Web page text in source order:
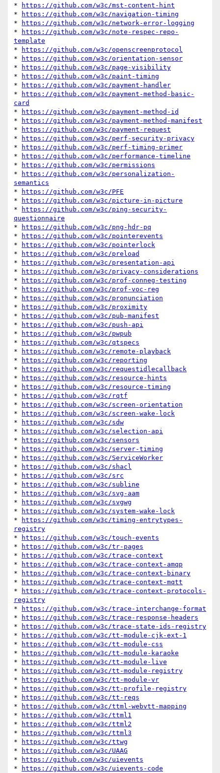
*
https://github.com/w3c/mst-content-hint
*
https://github.com/w3c/navigation-timing
*
https://github.com/w3c/network-error-logging
*
https://github.com/w3c/note-respec-repo-
template
*
https://github.com/w3c/openscreenprotocol
*
https://github.com/w3c/orientation-sensor
*
https://github.com/w3c/page-visibility
*
https://github.com/w3c/paint-timing
*
https://github.com/w3c/payment-handler
*
https://github.com/w3c/payment-method-basic-
card
*
https://github.com/w3c/payment-method-id
*
https://github.com/w3c/payment-method-manifest
*
https://github.com/w3c/payment-request
*
https://github.com/w3c/perf-security-privacy
*
https://github.com/w3c/perf-timing-primer
*
https://github.com/w3c/performance-timeline
*
https://github.com/w3c/permissions
*
https://github.com/w3c/personalization-
semantics
*
https://github.com/w3c/PFE
*
https://github.com/w3c/picture-in-picture
*
https://github.com/w3c/ping-security-
questionnaire
*
https://github.com/w3c/png-hdr-pq
*
https://github.com/w3c/pointerevents
*
https://github.com/w3c/pointerlock
*
https://github.com/w3c/preload
*
https://github.com/w3c/presentation-api
*
https://github.com/w3c/privacy-considerations
*
https://github.com/w3c/prof-conneg-testing
*
https://github.com/w3c/prof-voc-reg
*
https://github.com/w3c/pronunciation
*
https://github.com/w3c/proximity
*
https://github.com/w3c/pub-manifest
*
https://github.com/w3c/push-api
*
https://github.com/w3c/pwpub
*
https://github.com/w3c/qtspecs
*
https://github.com/w3c/remote-playback
*
https://github.com/w3c/reporting
*
https://github.com/w3c/requestidlecallback
*
https://github.com/w3c/resource-hints
*
https://github.com/w3c/resource-timing
*
https://github.com/w3c/rqtf
*
https://github.com/w3c/screen-orientation
*
https://github.com/w3c/screen-wake-lock
*
https://github.com/w3c/sdw
*
https://github.com/w3c/selection-api
*
https://github.com/w3c/sensors
*
https://github.com/w3c/server-timing
*
https://github.com/w3c/ServiceWorker
*
https://github.com/w3c/shacl
*
https://github.com/w3c/src
*
https://github.com/w3c/subline
*
https://github.com/w3c/svg-aam
*
https://github.com/w3c/svgwg
*
https://github.com/w3c/system-wake-lock
*
https://github.com/w3c/timing-entrytypes-
registry
*
https://github.com/w3c/touch-events
*
https://github.com/w3c/tr-pages
*
https://github.com/w3c/trace-context
*
https://github.com/w3c/trace-context-amqp
*
https://github.com/w3c/trace-context-binary
*
https://github.com/w3c/trace-context-mqtt
*
https://github.com/w3c/trace-context-protocols-
registry
*
https://github.com/w3c/trace-interchange-format
*
https://github.com/w3c/trace-response-headers
*
https://github.com/w3c/trace-state-ids-registry
*
https://github.com/w3c/tt-module-cjk-ext-1
*
https://github.com/w3c/tt-module-css
*
https://github.com/w3c/tt-module-karaoke
*
https://github.com/w3c/tt-module-live
*
https://github.com/w3c/tt-module-registry
*
https://github.com/w3c/tt-module-vr
*
https://github.com/w3c/tt-profile-registry
*
https://github.com/w3c/tt-reqs
*
https://github.com/w3c/ttml-webvtt-mapping
*
https://github.com/w3c/ttml1
*
https://github.com/w3c/ttml2
*
https://github.com/w3c/ttml3
*
https://github.com/w3c/ttwg
*
https://github.com/w3c/UAAG
*
https://github.com/w3c/uievents
*
https://github.com/w3c/uievents-code